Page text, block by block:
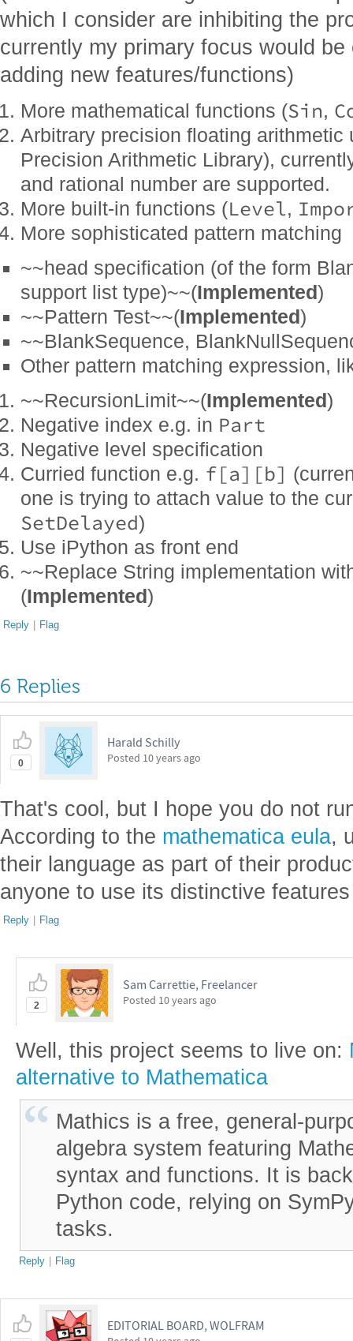
which I consider are inhibiting the
currently my primary focus would
adding new features/functions)
More mathematical functions (Sin,
Arbitrary precision floating arithmetic
Precision Arithmetic Library),
and rational number are supported.
More built-in functions (Level,
More sophisticated pattern matching
~~head specification (of the form
support list type)~~(Implemented)
~~Pattern Test~~(Implemented)
~~BlankSequence,
Other pattern matching expression,
~~RecursionLimit~~(Implemented)
Negative index e.g. in Part
Negative level specification
Curried function e.g. f[a][b]
one is trying to attach value to the
SetDelayed)
Use iPython as front end
~~Replace String implementation
(Implemented)
Reply | Flag
6 Replies
0
Harald Schilly
Posted 10 years ago
That's cool, but I hope you do not
According to the mathematica eula,
their language as part of their
anyone to use its distinctive
Reply | Flag
2
Sam Carrettie, Freelancer
Posted 10 years ago
Well, this project seems to live on:
alternative to Mathematica
Mathics is a free, general-
algebra system featuring
syntax and functions. It is
Python code, relying on
tasks.
Reply | Flag
EDITORIAL BOARD, WOLFRAM